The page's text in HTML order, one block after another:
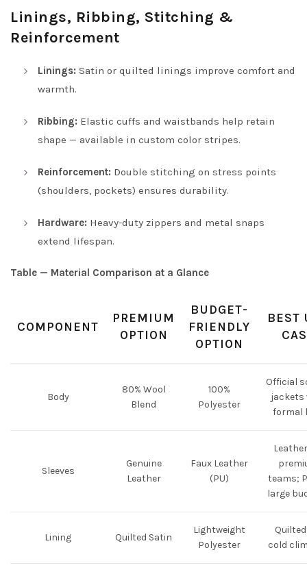
Linings, Ribbing, Stitching &
Reinforcement
Linings: Satin or quilted linings improve comfort and
warmth.
Ribbing: Elastic cuffs and waistbands help retain
shape — available in custom color stripes.
Reinforcement: Double stitching on stress points
(shoulders, pockets) ensures durability.
Hardware: Heavy-duty zippers and metal snaps
extend lifespan.
Table — Material Comparison at a Glance
COMPONENT
PREMIUM
OPTION
BUDGET-
FRIENDLY
OPTION
BEST
Body
80% Wool
Blend
100%
Polyester
Official
jackets
formal
Sleeves
Genuine
Leather
Faux Leather
(PU)
teams;
large
Lining Quilted Satin
Lightweight
Polyester
cold